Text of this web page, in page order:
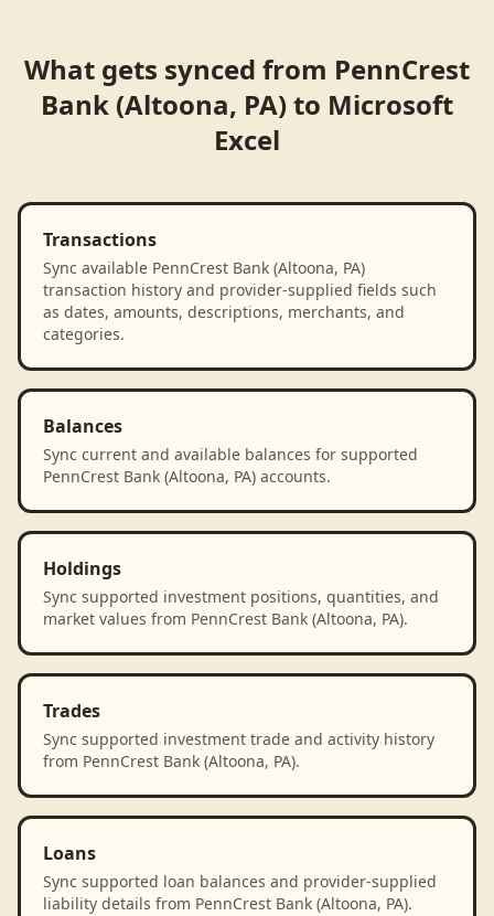
What gets synced from PennCrest
Bank (Altoona, PA)to Microsoft
Excel
Transactions
Sync available PennCrest Bank (Altoona, PA)
transaction history and provider-supplied fields such
as dates, amounts, descriptions, merchants, and
categories.
Balances
Sync current and available balances for supported
PennCrest Bank (Altoona, PA) accounts.
Holdings
Sync supported investment positions, quantities, and
market values from PennCrest Bank (Altoona, PA).
Trades
Sync supported investment trade and activity history
from PennCrest Bank (Altoona, PA).
Loans
Sync supported loan balances and provider-supplied
liability details from PennCrest Bank (Altoona, PA).